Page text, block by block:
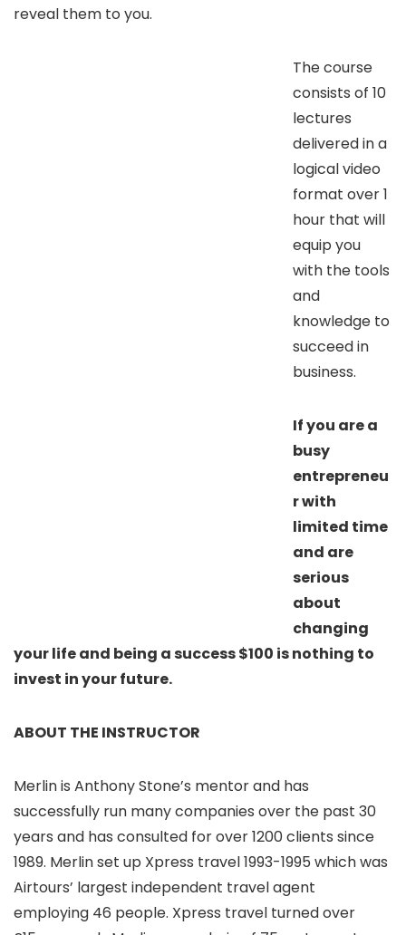
reveal them to you.
The course
consists of 10
lectures
delivered in a
logical video
format over 1
hour that will
equip you
with the tools
and
knowledge to
succeed in
business.
If you are a
busy
entrepreneu
r with
limited time
and are
serious
about
changing
your life and being a success $100 is nothing to
invest in your future.
ABOUT THE INSTRUCTOR
Merlin is Anthony Stone’s mentor and has
successfully run many companies over the past 30
years and has consulted for over 1200 clients since
1989. Merlin set up Xpress travel 1993-1995 which was
Airtours’ largest independent travel agent
employing 46 people. Xpress travel turned over